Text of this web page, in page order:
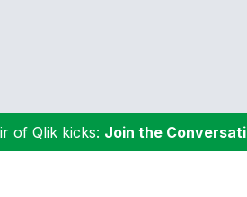
of Qlik kicks: Join the